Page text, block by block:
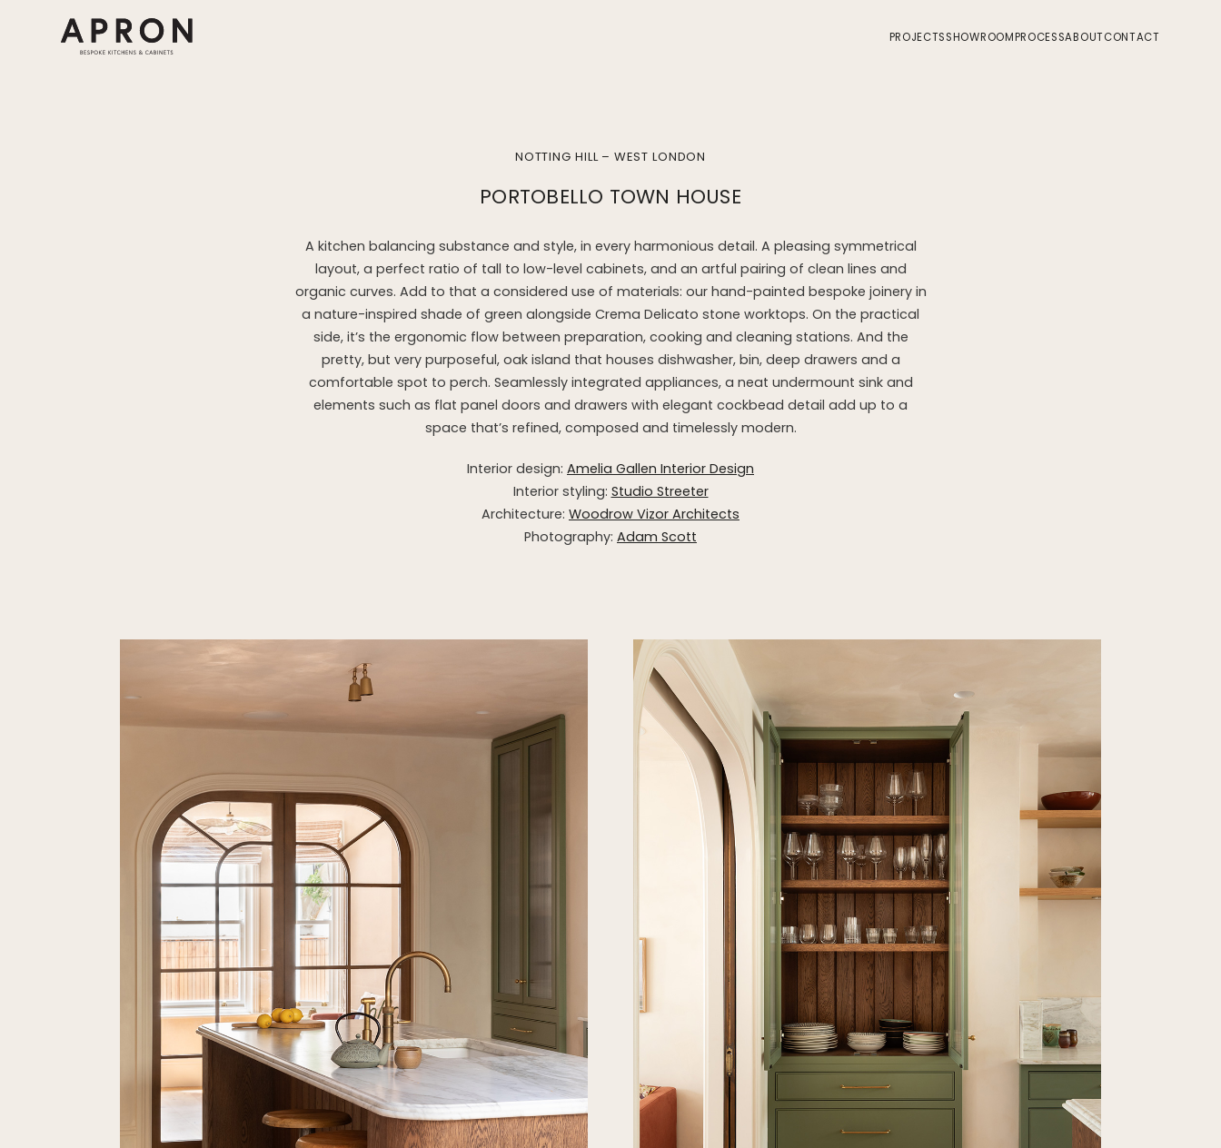
PROJECTSSHOWROOMPROCESSABOUTCONTACT
NOTTING HILL – WEST LONDON
PORTOBELLO TOWN HOUSE
A kitchen balancing substance and style, in every harmonious detail. A pleasing symmetrical
layout, a perfect ratio of tall to low-level cabinets, and an artful pairing of clean lines and
organic curves. Add to that a considered use of materials: our hand-painted bespoke joinery in
a nature-inspired shade of green alongside Crema Delicato stone worktops. On the practical
side, it’s the ergonomic flow between preparation, cooking and cleaning stations. And the
pretty, but very purposeful, oak island that houses dishwasher, bin, deep drawers and a
comfortable spot to perch. Seamlessly integrated appliances, a neat undermount sink and
elements such as flat panel doors and drawers with elegant cockbead detail add up to a
space that’s refined, composed and timelessly modern.
Interior design: Amelia Gallen Interior Design
Interior styling: Studio Streeter
Architecture: Woodrow Vizor Architects
Photography: Adam Scott